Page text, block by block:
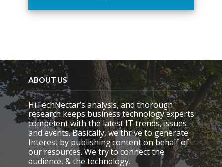
h
e
l
d
e
m
p
t
y
.
ABOUT US
HiTechNectar’s analysis, and thorough
research keeps business technology experts
competent with the latest IT trends, issues
and events. Basically, we thrive to generate
Interest by publishing content on behalf of
our resources. We try to connect the
audience, & the technology.